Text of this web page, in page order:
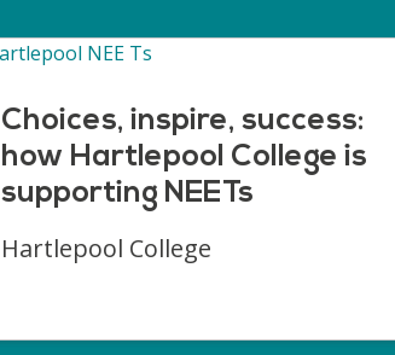
Choices, inspire, success:
how Hartlepool College is
supporting NEETs
Hartlepool College